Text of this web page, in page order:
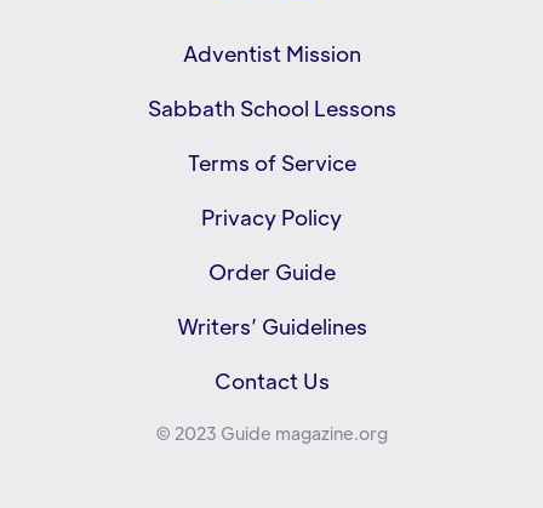
Adventist Mission
Sabbath School Lessons
Terms of Service
Privacy Policy
Order Guide
Writers’ Guidelines
Contact Us
© 2023 Guide magazine.org